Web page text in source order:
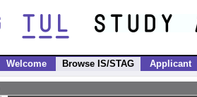
Welcome Browse IS/STAG Applicant